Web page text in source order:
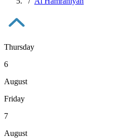
Thursday
6
August
Friday
7
August